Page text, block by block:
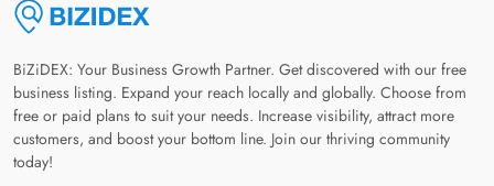
BiZiDEX: Your Business Growth Partner. Get discovered with our free
business listing. Expand your reach locally and globally. Choose from
free or paid plans to suit your needs. Increase visibility, attract more
customers, and boost your bottom line. Join our thriving community
today!